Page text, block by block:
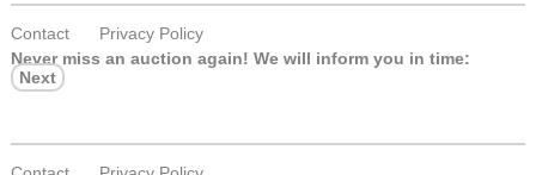
Contact
Privacy Policy
Never miss an auction again! We will inform you in time:
Next